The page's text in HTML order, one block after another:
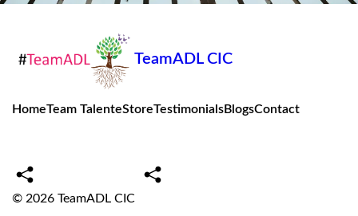
TeamADL CIC
HomeTeam TalenteStoreTestimonialsBlogsContact
© 2026 TeamADL CIC